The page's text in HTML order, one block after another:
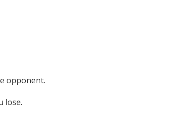
opponent.
lose.